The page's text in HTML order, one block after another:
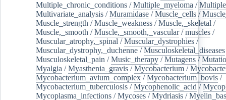
Multiple_chronic_conditions /Multiple_myeloma /
Multivariate_analysis /Muramidase /Muscle_cells /
Muscle_strength /Muscle_weakness /Muscle,_skeletal /
Muscle,_smooth /Muscle,_smooth,_vascular/muscles /
Muscular_atrophy,_spinal /Muscular_dystrophies /
Muscular_dystrophy,_duchenne /Musculoskeletal_diseases
Musculoskeletal_pain /Music_therapy /Mutagens /
Myalgia /Myasthenia_gravis /Mycobacterium /
Mycobacterium_avium_complex /Mycobacterium_bovis /
Mycobacterium_tuberculosis /Mycophenolic_acid /
Mycoplasma_infections /Mycoses /Mydriasis /